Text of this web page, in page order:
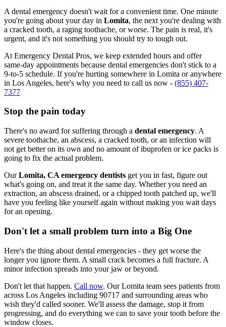
A dental emergency doesn't wait for a convenient time. One minute
you're going about your day in Lomita, the next you're dealing with
a cracked tooth, a raging toothache, or worse. The pain is real, it's
urgent, and it's not something you should try to tough out.
At Emergency Dental Pros, we keep extended hours and offer
same-day appointments because dental emergencies don't stick to a
9-to-5 schedule. If you're hurting somewhere in Lomita or anywhere
in Los Angeles, here's why you need to call us now - (855) 407-
7377
Stop the pain today
There's no award for suffering through a dental emergency. A
severe toothache, an abscess, a cracked tooth, or an infection will
not get better on its own and no amount of ibuprofen or ice packs is
going to fix the actual problem.
OurLomita, CA emergency dentists get you in fast, figure out
what's going on, and treat it the same day. Whether you need an
extraction, an abscess drained, or a chipped tooth patched up, we'll
have you feeling like yourself again without making you wait days
for an opening.
Don't let a small problem turn into a Big One
Here's the thing about dental emergencies - they get worse the
longer you ignore them. A small crack becomes a full fracture. A
minor infection spreads into your jaw or beyond.
Don't let that happen. Call now. Our Lomita team sees patients from
across Los Angeles including 90717 and surrounding areas who
wish they'd called sooner. We'll assess the damage, stop it from
progressing, and do everything we can to save your tooth before the
window closes.